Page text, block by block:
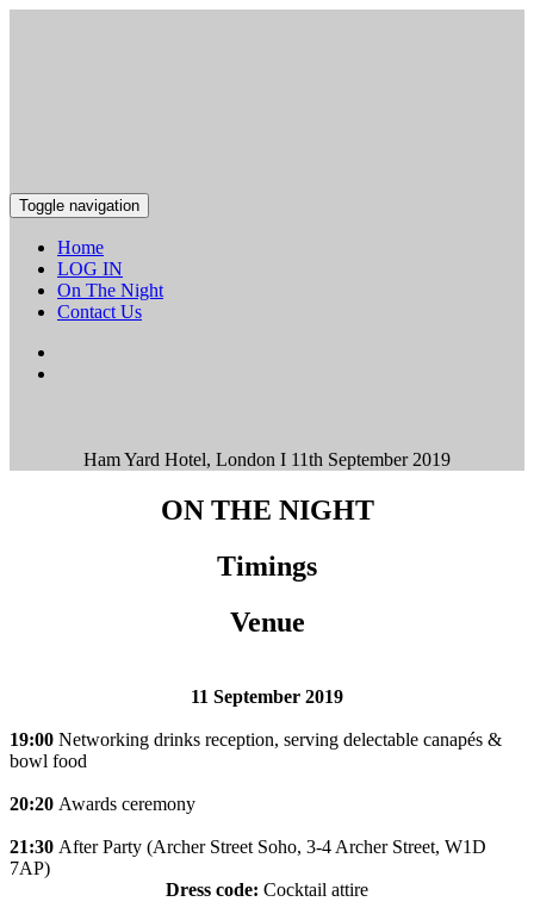
Toggle navigation
Home
LOG IN
On The Night
Contact Us
Ham Yard Hotel, London I 11th September 2019
ON THE NIGHT
Timings
Venue
11 September 2019
19:00 Networking drinks reception, serving delectable canapés &
bowl food
20:20 Awards ceremony
21:30 After Party (Archer Street Soho, 3-4 Archer Street, W1D
7AP)
Dress code: Cocktail attire